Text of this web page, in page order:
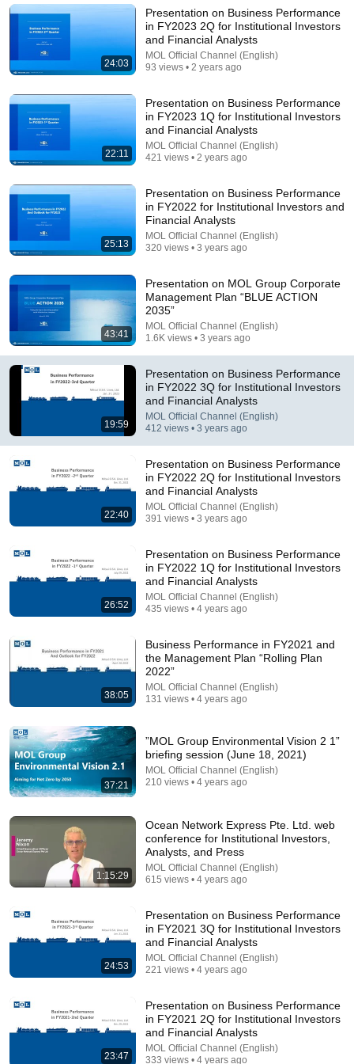
World Record for win at London Diamond League
2026
FloTrack • 1.9M views
Supersonic Trebuchet
3:20
CFO Woodle Financial Report
Blue Ridge Energy
6:15
Kavanaugh Hegseth Patel Bar Cold Open - SNL
Saturday Night Live 6.2M views
If Cops Ask "Where You Headed?" - Say THIS
(Simple Phrase)
Hampton Law • 929K views
24:03
Presentation on Business Performance
in FY2023 2Q for Institutional Investors
and Financial Analysts
MOL Official Channel (English)
93 views • 2 years ago
22:11
Presentation on Business Performance
in FY2023 1Q for Institutional Investors
and Financial Analysts
MOL Official Channel (English)
421 views • 2 years ago
25:13
Presentation on Business Performance
in FY2022 for Institutional Investors and
Financial Analysts
MOL Official Channel (English)
320 views • 3 years ago
43:41
Presentation on MOL Group Corporate
Management Plan “BLUE ACTION
2035”
MOL Official Channel (English)
1.6K views • 3 years ago
19:59
Presentation on Business Performance
in FY2022 3Q for Institutional Investors
and Financial Analysts
MOL Official Channel (English)
412 views • 3 years ago
22:40
Presentation on Business Performance
in FY2022 2Q for Institutional Investors
and Financial Analysts
MOL Official Channel (English)
391 views • 3 years ago
26:52
Presentation on Business Performance
in FY2022 1Q for Institutional Investors
and Financial Analysts
MOL Official Channel (English)
435 views • 4 years ago
38:05
Business Performance in FY2021 and
the Management Plan “Rolling Plan
2022”
MOL Official Channel (English)
131 views • 4 years ago
37:21
”MOL Group Environmental Vision 2 1”
briefing session (June 18, 2021)
MOL Official Channel (English)
210 views • 4 years ago
1:15:29
Ocean Network Express Pte. Ltd. web
conference for Institutional Investors,
Analysts, and Press
MOL Official Channel (English)
615 views • 4 years ago
24:53
Presentation on Business Performance
in FY2021 3Q for Institutional Investors
and Financial Analysts
MOL Official Channel (English)
221 views • 4 years ago
23:47
Presentation on Business Performance
in FY2021 2Q for Institutional Investors
and Financial Analysts
MOL Official Channel (English)
333 views • 4 years ago